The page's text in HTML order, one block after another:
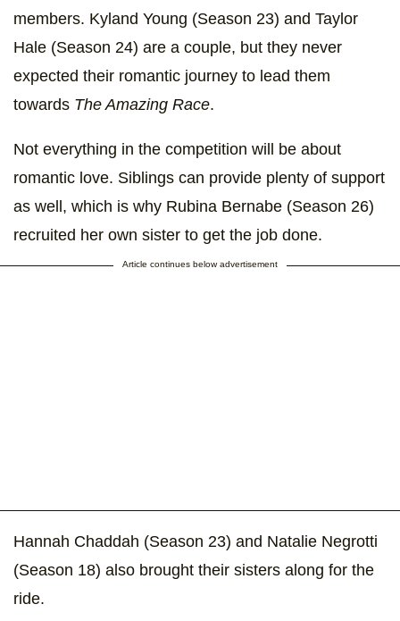
members. Kyland Young (Season 23) and Taylor
Hale (Season 24) are a couple, but they never
expected their romantic journey to lead them
towards The Amazing Race.
Not everything in the competition will be about
romantic love. Siblings can provide plenty of support
as well, which is why Rubina Bernabe (Season 26)
recruited her own sister to get the job done.
Article continues below advertisement
Hannah Chaddah (Season 23) and Natalie Negrotti
(Season 18) also brought their sisters along for the
ride.